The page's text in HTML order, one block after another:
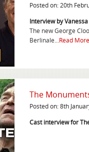
Posted on: 20th
Interview by
The new George
Berlinale...Read More
The
Posted on: 8th
Cast interview for